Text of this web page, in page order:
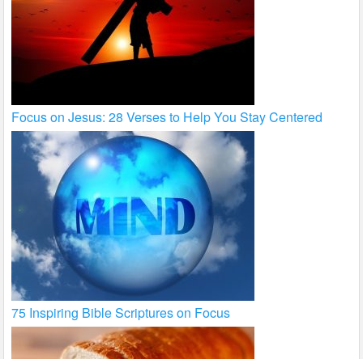
Focus on Jesus: 28 Verses to Help You Stay Centered
75 Inspiring Bible Scriptures on Focus